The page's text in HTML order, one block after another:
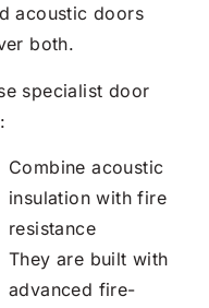
acoustic doors
both.
specialist door
Combine acoustic
insulation with fire
resistance
They are built with
advanced fire-